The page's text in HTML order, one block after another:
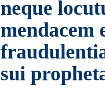
neque
mendacem
sui